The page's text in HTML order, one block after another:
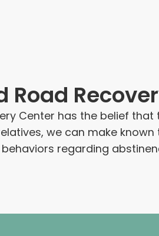
Road
Center has the belief
we can make
regarding